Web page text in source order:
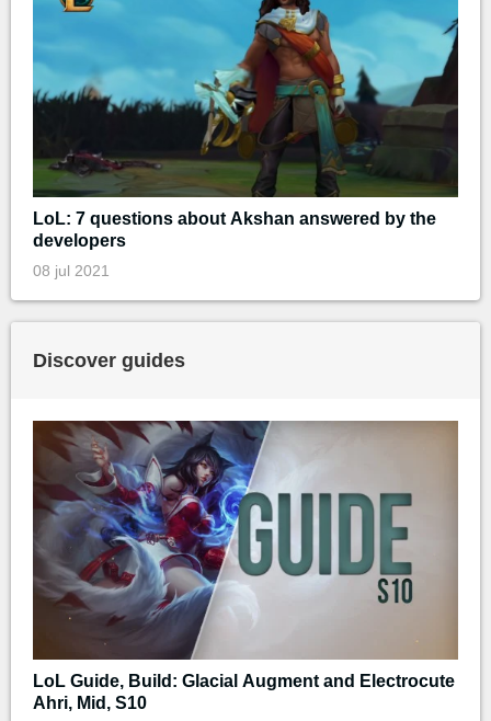
LoL: 7 questions about Akshan answered by the
developers
08 jul 2021
Discover guides
LoL Guide, Build: Glacial Augment and Electrocute
Ahri, Mid, S10